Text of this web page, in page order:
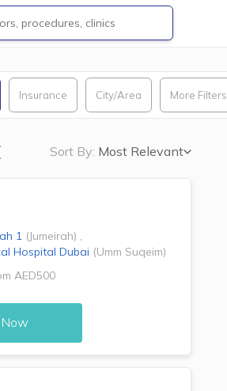
Insurance City/Area More Filters
Sort By: Most Relevant
1 (Jumeirah) ,
Hospital Dubai (Umm Suqeim)
AED500